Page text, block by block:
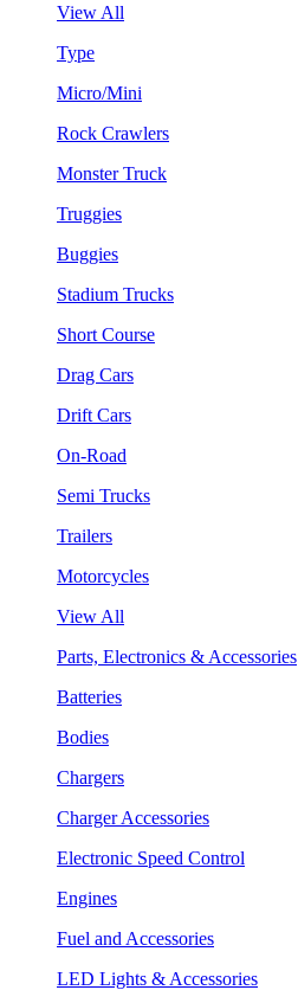
View All
Type
Micro/Mini
Rock Crawlers
Monster Truck
Truggies
Buggies
Stadium Trucks
Short Course
Drag Cars
Drift Cars
On-Road
Semi Trucks
Trailers
Motorcycles
View All
Parts, Electronics & Accessories
Batteries
Bodies
Chargers
Charger Accessories
Electronic Speed Control
Engines
Fuel and Accessories
LED Lights & Accessories